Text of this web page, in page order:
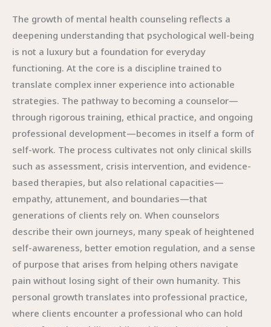
The growth of mental health counseling reflects a
deepening understanding that psychological well-being
is not a luxury but a foundation for everyday
functioning. At the core is a discipline trained to
translate complex inner experience into actionable
strategies. The pathway to becoming a counselor—
through rigorous training, ethical practice, and ongoing
professional development—becomes in itself a form of
self-work. The process cultivates not only clinical skills
such as assessment, crisis intervention, and evidence-
based therapies, but also relational capacities—
empathy, attunement, and boundaries—that
generations of clients rely on. When counselors
describe their own journeys, many speak of heightened
self-awareness, better emotion regulation, and a sense
of purpose that arises from helping others navigate
pain without losing sight of their own humanity. This
personal growth translates into professional practice,
where clients encounter a professional who can hold